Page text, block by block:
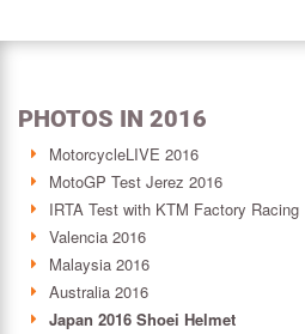
PHOTOS IN 2016
MotorcycleLIVE 2016
MotoGP Test Jerez 2016
IRTA Test with KTM Factory Racing
Valencia 2016
Malaysia 2016
Australia 2016
Japan 2016 Shoei Helmet